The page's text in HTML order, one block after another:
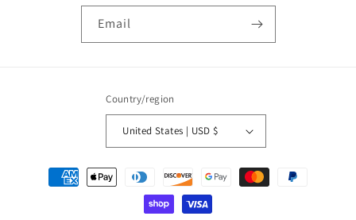
Email
Country/region
United States | USD $
Payment
methods